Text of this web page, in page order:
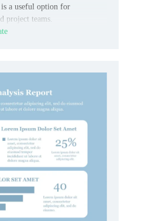
a useful option for
project teams.